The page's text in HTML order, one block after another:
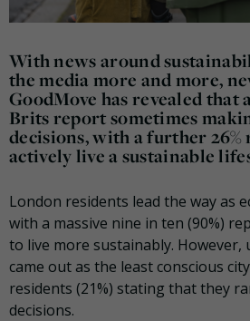
With news around
the media more and more,
GoodMove has revealed that
Brits report sometimes
decisions, with a further
actively live a sustainable
London residents lead the way as
with a massive nine in ten (90%)
to live more sustainably.
came out as the least conscious
residents (21%) stating that they
decisions.